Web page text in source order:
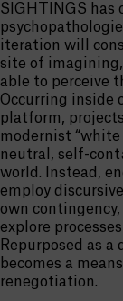
SIGHTINGS has
iteration will
site of
able to perceive
Occurring inside
platform,
modernist “white
neutral, self-
world. Instead,
employ
own
explore
Repurposed as
becomes a
renegotiation.